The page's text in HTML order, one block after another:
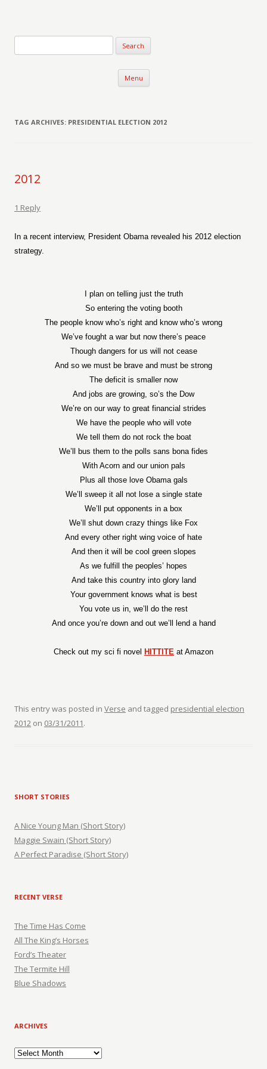
Menu Skip to content
TAG ARCHIVES: PRESIDENTIAL ELECTION 2012
2012
1 Reply
In a recent interview, President Obama revealed his 2012 election
strategy.
I plan on telling just the truth
So entering the voting booth
The people know who’s right and know who’s wrong
We’ve fought a war but now there’s peace
Though dangers for us will not cease
And so we must be brave and must be strong
The deficit is smaller now
And jobs are growing, so’s the Dow
We’re on our way to great financial strides
We have the people who will vote
We tell them do not rock the boat
We’ll bus them to the polls sans bona fides
With Acorn and our union pals
Plus all those love Obama gals
We’ll sweep it all not lose a single state
We’ll put opponents in a box
We’ll shut down crazy things like Fox
And every other right wing voice of hate
And then it will be cool green slopes
As we fulfill the peoples’ hopes
And take this country into glory land
Your government knows what is best
You vote us in, we’ll do the rest
And once you’re down and out we’ll lend a hand
Check out my sci fi novel HITTITE at Amazon
This entry was posted in Verse and tagged presidential election
2012 on 03/31/2011.
SHORT STORIES
A Nice Young Man (Short Story)
Maggie Swain (Short Story)
A Perfect Paradise (Short Story)
RECENT VERSE
The Time Has Come
All The King’s Horses
Ford’s Theater
The Termite Hill
Blue Shadows
ARCHIVES
Archives